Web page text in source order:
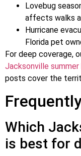
Lovebug
affects walks
Hurricane
Florida pet
For deep coverage,
Jacksonville
posts cover the
Which
is best for